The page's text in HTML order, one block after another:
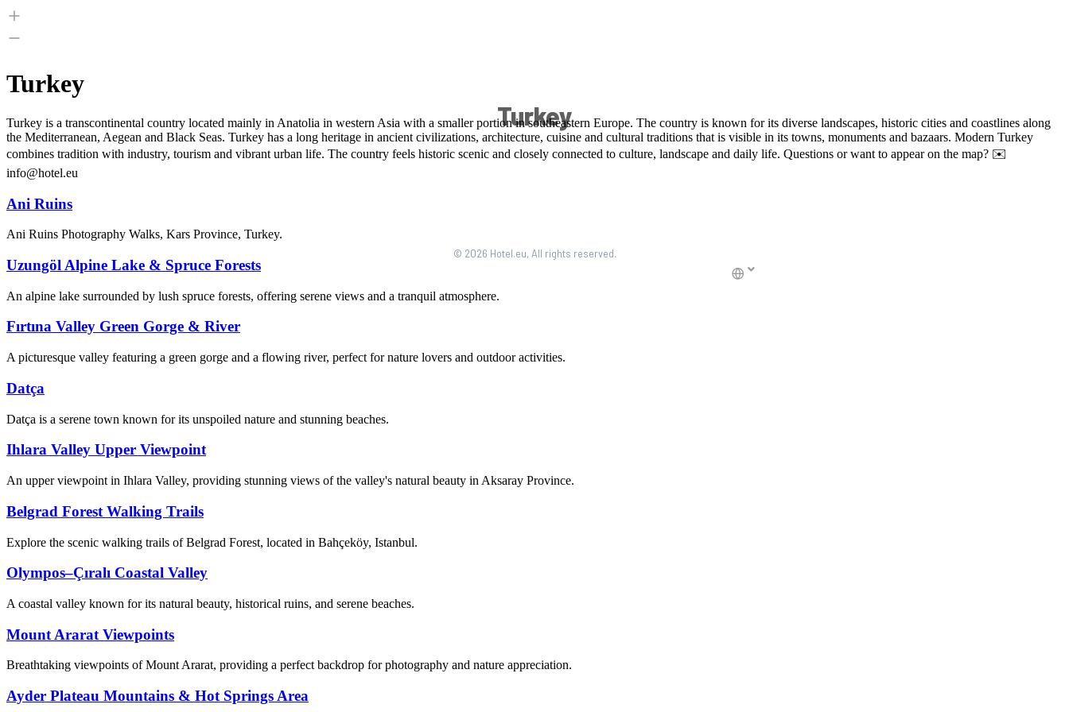
Turkey
© 2026 Hotel.eu, All rights reserved.